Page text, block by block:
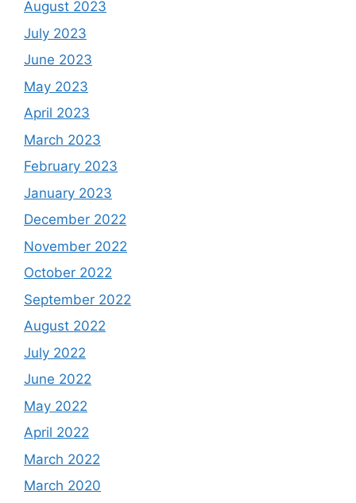
August 2023
July 2023
June 2023
May 2023
April 2023
March 2023
February 2023
January 2023
December 2022
November 2022
October 2022
September 2022
August 2022
July 2022
June 2022
May 2022
April 2022
March 2022
March 2020